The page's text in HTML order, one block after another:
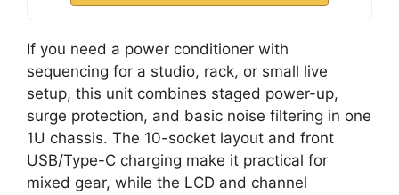
If you need a power conditioner with
sequencing for a studio, rack, or small live
setup, this unit combines staged power-up,
surge protection, and basic noise filtering in one
1U chassis. The 10-socket layout and front
USB/Type-C charging make it practical for
mixed gear, while the LCD and channel